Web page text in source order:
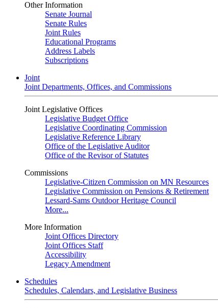
Other Information
Senate Journal
Senate Rules
Joint Rules
Educational Programs
Address Labels
Subscriptions
Joint
Joint Departments, Offices, and Commissions
Joint Legislative Offices
Legislative Budget Office
Legislative Coordinating Commission
Legislative Reference Library
Office of the Legislative Auditor
Office of the Revisor of Statutes
Commissions
Legislative-Citizen Commission on MN Resources
Legislative Commission on Pensions & Retirement
Lessard-Sams Outdoor Heritage Council
More...
More Information
Joint Offices Directory
Joint Offices Staff
Accessibility
Legacy Amendment
Schedules
Schedules, Calendars, and Legislative Business